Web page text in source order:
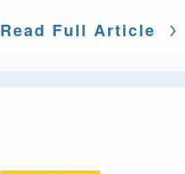
Read Full Article